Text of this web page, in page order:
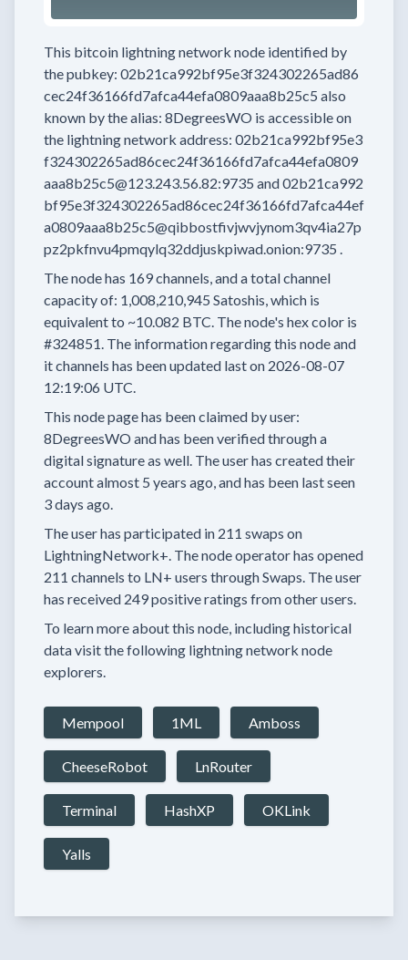
This bitcoin lightning network node identified by
the pubkey: 02b21ca992bf95e3f324302265ad86
cec24f36166fd7afca44efa0809aaa8b25c5 also
known by the alias: 8DegreesWO is accessible on
the lightning network address: 02b21ca992bf95e3
f324302265ad86cec24f36166fd7afca44efa0809
aaa8b25c5@123.243.56.82:9735 and02b21ca992
bf95e3f324302265ad86cec24f36166fd7afca44ef
a0809aaa8b25c5@qibbostfivjwvjynom3qv4ia27p
pz2pkfnvu4pmqylq32ddjuskpiwad.onion:9735 .
The node has 169channels, and a total channel
capacity of: 1,008,210,945 Satoshis, which is
equivalent to ~10.082 BTC. The node's hex color is
#324851. The information regarding this node and
it channels has been updated last on 2026-08-07
12:19:06 UTC.
This node page has been claimed by user:
8DegreesWO and has been verified through a
digital signature as well. The user has created their
accountalmost 5 years ago, and has been last seen
3 days ago.
The user has participated in 211 swaps on
LightningNetwork+. The node operator has opened
211 channels to LN+ users through Swaps. The user
has received 249 positive ratings from other users.
To learn more about this node, including historical
data visit the following lightning network node
explorers.
Mempool 1ML Amboss
CheeseRobot LnRouter
Terminal HashXP OKLink
Yalls